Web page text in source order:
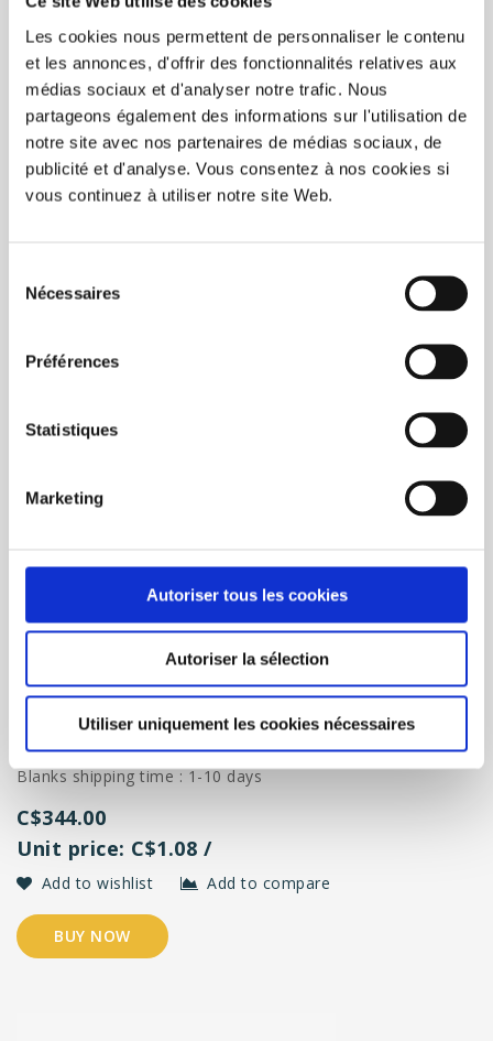
Les cookies nous permettent de personnaliser le contenu
et les annonces, d'offrir des fonctionnalités relatives aux
médias sociaux et d'analyser notre trafic. Nous
partageons également des informations sur l'utilisation de
notre site avec nos partenaires de médias sociaux, de
publicité et d'analyse. Vous consentez à nos cookies si
vous continuez à utiliser notre site Web.
Nécessaires
Préférences
Statistiques
Marketing
Autoriser tous les cookies
Autoriser la sélection
Utiliser uniquement les cookies nécessaires
C$225.00
Unit price: C$0.90 /
Add to wishlist Add to compare
BUY NOW
Standard shipping time for screen-printed glasses : 3 weeks
Rush order : 5 to 15 days, contactadmin@ecocup-
quebec.ca(extra charge) <br/>
Blanks shipping time : 1-10 days
C$344.00
Unit price: C$1.08 /
Add to wishlist Add to compare
BUY NOW